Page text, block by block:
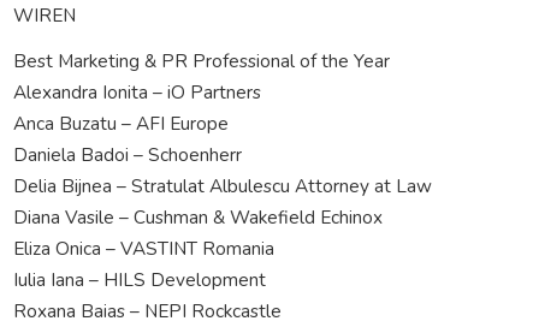
WIREN
Best Marketing & PR Professional of the Year
Alexandra Ionita – iO Partners
Anca Buzatu – AFI Europe
Daniela Badoi – Schoenherr
Delia Bijnea – Stratulat Albulescu Attorney at Law
Diana Vasile – Cushman & Wakefield Echinox
Eliza Onica – VASTINT Romania
Iulia Iana – HILS Development
Roxana Baias – NEPI Rockcastle